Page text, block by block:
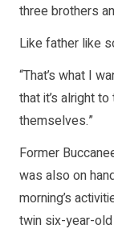
three brothers
Like father like
“That’s what I
that it’s alright
themselves.”
Former
was also on
morning’s
twin six-year-